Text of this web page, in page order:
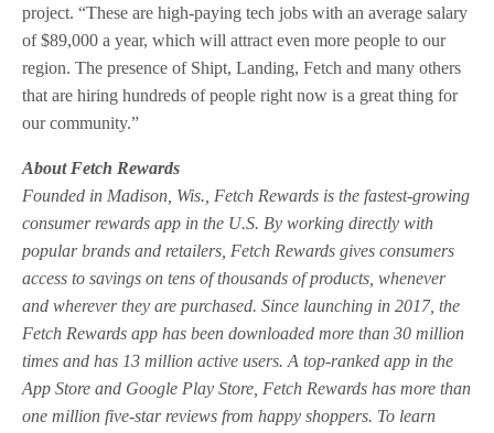
project. “These are high-paying tech jobs with an average salary
of $89,000 a year, which will attract even more people to our
region. The presence of Shipt, Landing, Fetch and many others
that are hiring hundreds of people right now is a great thing for
our community.”
About Fetch Rewards
Founded in Madison, Wis., Fetch Rewards is the fastest-growing
consumer rewards app in the U.S. By working directly with
popular brands and retailers, Fetch Rewards gives consumers
access to savings on tens of thousands of products, whenever
and wherever they are purchased. Since launching in 2017, the
Fetch Rewards app has been downloaded more than 30 million
times and has 13 million active users. A top-ranked app in the
App Store and Google Play Store, Fetch Rewards has more than
one million five-star reviews from happy shoppers. To learn